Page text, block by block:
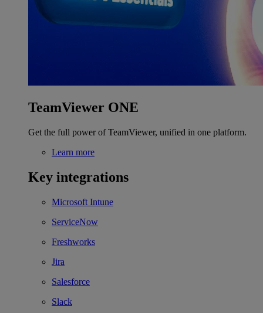
TeamViewer ONE
Get the full power of TeamViewer, unified in one platform.
Learn more
Key integrations
Microsoft Intune
ServiceNow
Freshworks
Jira
Salesforce
Slack